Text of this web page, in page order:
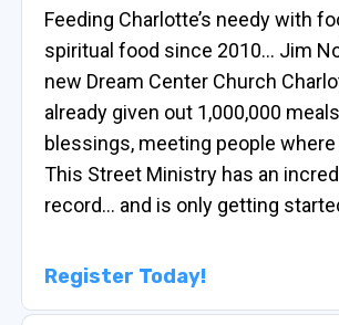
Feeding Charlotte’s needy with
spiritual food since 2010… Jim
new Dream Center Church
already given out 1,000,000
blessings, meeting people where
This Street Ministry has an
record… and is only getting
Register Today!